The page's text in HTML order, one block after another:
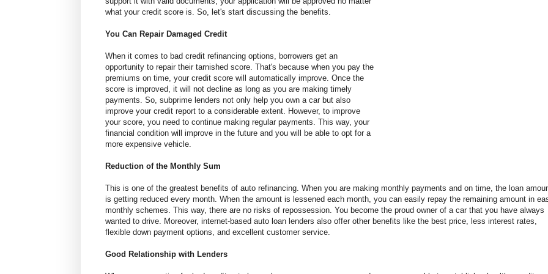
what your credit score is. So, let's start discussing the benefits.
You Can Repair Damaged Credit
When it comes to bad credit refinancing options, borrowers get an
opportunity to repair their tarnished score. That's because when you pay the
premiums on time, your credit score will automatically improve. Once the
score is improved, it will not decline as long as you are making timely
payments. So, subprime lenders not only help you own a car but also
improve your credit report to a considerable extent. However, to improve
your score, you need to continue making regular payments. This way, your
financial condition will improve in the future and you will be able to opt for a
more expensive vehicle.
Reduction of the Monthly Sum
This is one of the greatest benefits of auto refinancing. When you are making monthly payments and on time, the loan
is getting reduced every month. When the amount is lessened each month, you can easily repay the remaining amount in
monthly schemes. This way, there are no risks of repossession. You become the proud owner of a car that you have always
wanted to drive. Moreover, internet-based auto loan lenders also offer other benefits like the best price, less interest rates,
flexible down payment options, and excellent customer service.
Good Relationship with Lenders